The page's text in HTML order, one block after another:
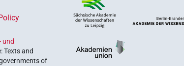
und
Texts and
of